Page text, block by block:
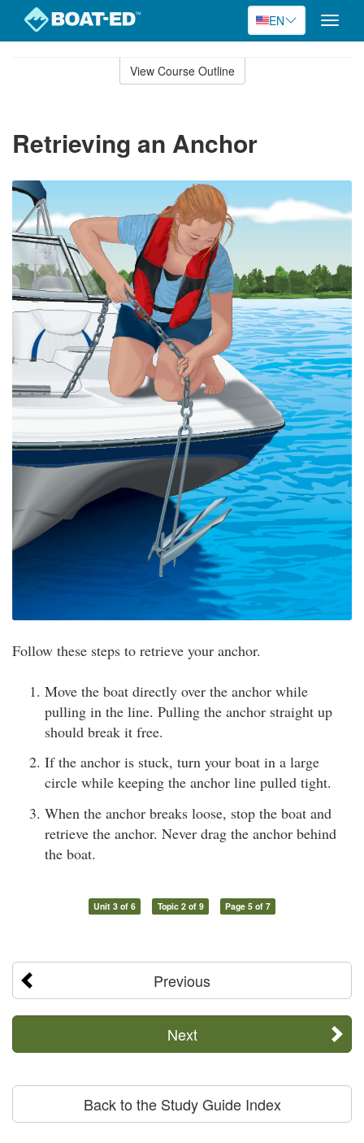
EN
Toggle
View Course Outline
Retrieving an Anchor
Follow these steps to retrieve your anchor.
Move the boat directly over the anchor while
pulling in the line. Pulling the anchor straight up
should break it free.
If the anchor is stuck, turn your boat in a large
circle while keeping the anchor line pulled tight.
When the anchor breaks loose, stop the boat and
retrieve the anchor. Never drag the anchor behind
the boat.
Unit 3 of 6 Topic 2 of 9 Page 5 of 7
Previous
Next
Back to the Study Guide Index